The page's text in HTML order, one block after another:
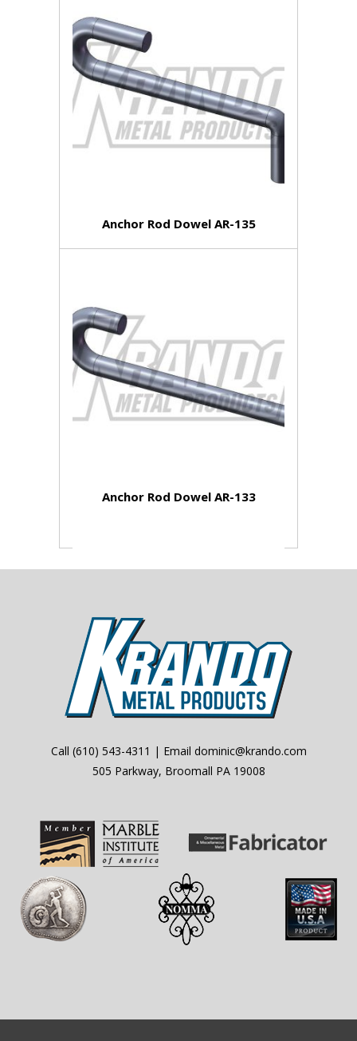
Anchor Rod Dowel AR-135
Anchor Rod Dowel AR-133
Call (610) 543-4311 | Email dominic@krando.com
505 Parkway, Broomall PA 19008